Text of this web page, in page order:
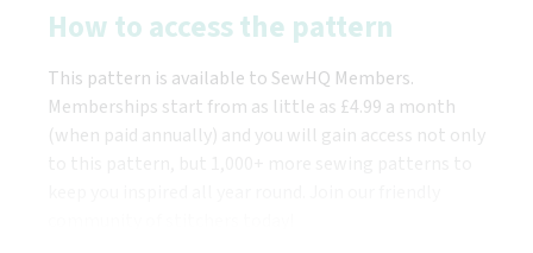
How to access the pattern
This pattern is available to SewHQ Members.
Memberships start from as little as £4.99 a month
(when paid annually) and you will gain access not only